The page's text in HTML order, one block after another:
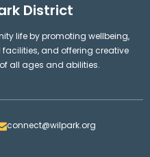
District
life by promoting wellbeing,
and offering creative
all ages and abilities.
connect@wilpark.org